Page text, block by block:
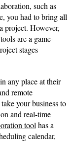
such as
you had to bring all
project. However,
are a game-
stages
any place at their
remote
your business to
and real-time
tool has a
calendar,